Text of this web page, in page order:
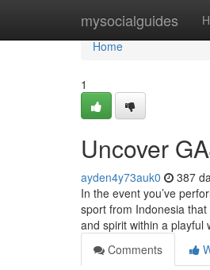
mysocialguides
Home
Home
1
Uncover
ayden4y73auk0 387
In the event you’ve
sport from Indonesia
and spirit within a playful
Comments